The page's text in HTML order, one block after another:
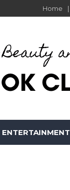
Home
ENTERTAINMENT